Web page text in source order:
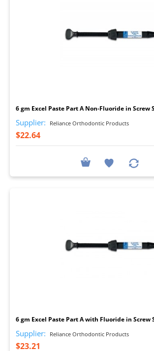
6 gm Excel Paste Part A Non-Fluoride in Screw
Supplier: Reliance Orthodontic Products
$22.64
6 gm Excel Paste Part A with Fluoride in Screw
Supplier: Reliance Orthodontic Products
$23.21